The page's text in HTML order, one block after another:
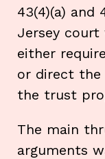
43(4)(a) and
Jersey
either
or direct
the trust
The main
arguments